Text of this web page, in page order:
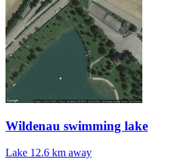
Wildenau swimming lake
Lake 12.6 km away